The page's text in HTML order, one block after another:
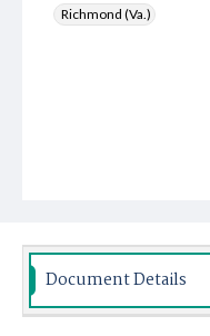
Richmond (Va.)
Document Details